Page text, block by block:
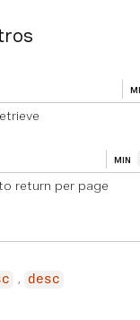
MIN
return per page
desc